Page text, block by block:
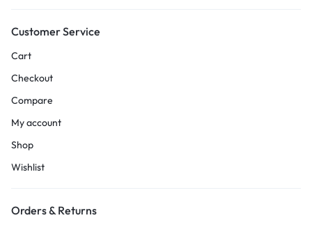
Customer Service
Cart
Checkout
Compare
My account
Shop
Wishlist
Orders & Returns